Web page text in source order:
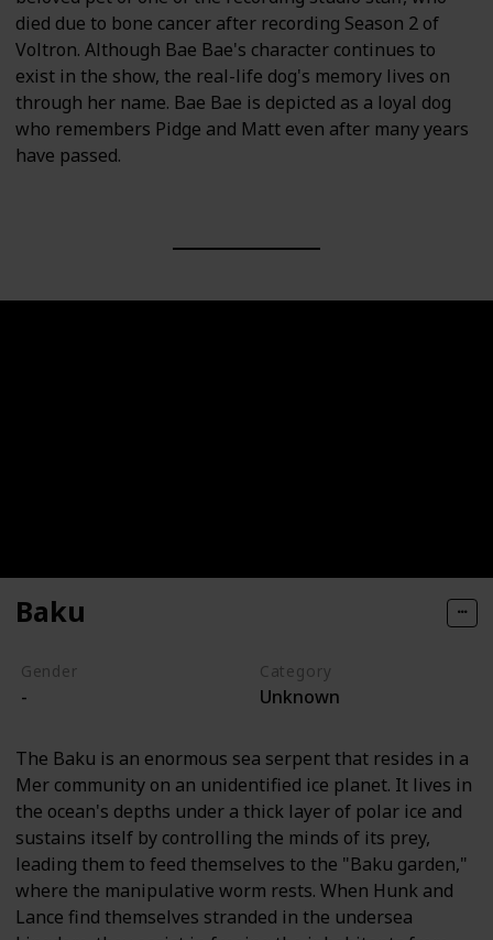
died due to bone cancer after recording Season 2 of
Voltron. Although Bae Bae's character continues to
exist in the show, the real-life dog's memory lives on
through her name. Bae Bae is depicted as a loyal dog
who remembers Pidge and Matt even after many years
have passed.
Baku
Gender
-
Category
Unknown
The Baku is an enormous sea serpent that resides in a
Mer community on an unidentified ice planet. It lives in
the ocean's depths under a thick layer of polar ice and
sustains itself by controlling the minds of its prey,
leading them to feed themselves to the "Baku garden,"
where the manipulative worm rests. When Hunk and
Lance find themselves stranded in the undersea